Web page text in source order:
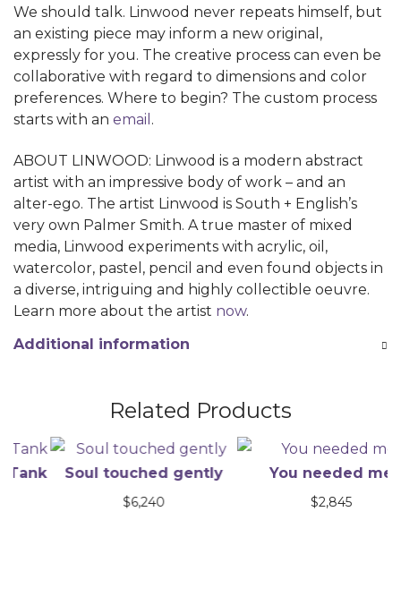
We should talk. Linwood never repeats himself, but
an existing piece may inform a new original,
expressly for you. The creative process can even be
collaborative with regard to dimensions and color
preferences. Where to begin? The custom process
starts with an email .
ABOUT LINWOOD: Linwood is a modern abstract
artist with an impressive body of work – and an
alter-ego. The artist Linwood is South + English’s
very own Palmer Smith. A true master of mixed
media, Linwood experiments with acrylic, oil,
watercolor, pastel, pencil and even found objects in
a diverse, intriguing and highly collectible oeuvre.
Learn more about the artist now.
Additional information
Related Products
Soul touched gently
6,240
You needed me
2,845